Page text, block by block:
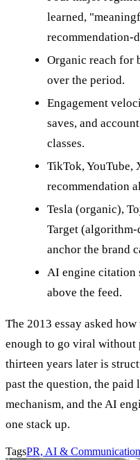
learned,
recommendation-
Organic reach for
over the period.
Engagement
saves, and
classes.
TikTok, YouTube,
recommendation
Tesla (organic),
Target
anchor the brand
AI engine citation
above the feed.
The 2013 essay asked
enough to go viral without
thirteen years later is
past the question, the
mechanism, and the AI
one stack up.
TagsPR, AI &